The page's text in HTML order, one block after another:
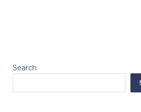
Search